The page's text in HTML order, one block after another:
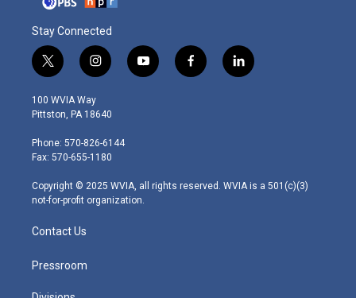
Stay Connected
t
w
i
t
e
r
i
n
s
t
g
r
m
y
o
f
a
l
i
100 WVIA Way
Pittston, PA 18640
Phone: 570-826-6144
Fax: 570-655-1180
Copyright © 2025 WVIA, all rights reserved. WVIA is a 501(c)(3)
not-for-profit organization.
Contact Us
Pressroom